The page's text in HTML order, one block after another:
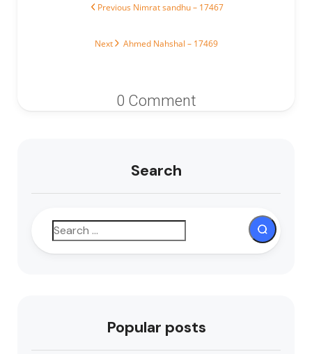
Previous Previous post:
Nimrat sandhu – 17467
Next Next post:
Ahmed Nahshal – 17469
0 Comment
Search
Popular posts